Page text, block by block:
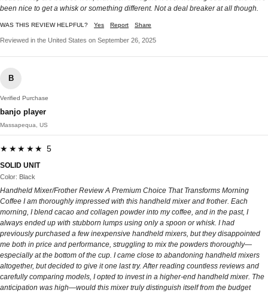
been nice to get a whisk or something different. Not a deal breaker at all though.
WAS THIS REVIEW HELPFUL? Yes Report Share
Reviewed in the United States on September 26, 2025
B
Verified Purchase
banjo player
Massapequa, US
★★★★★ 5
SOLID UNIT
Color: Black
Handheld Mixer/Frother Review A Premium Choice That Transforms Morning
Coffee I am thoroughly impressed with this handheld mixer and frother. Each
morning, I blend cacao and collagen powder into my coffee, and in the past, I
always ended up with stubborn lumps using only a spoon or whisk. I had
previously purchased a few inexpensive handheld mixers, but they disappointed
me both in price and performance, struggling to mix the powders thoroughly—
especially at the bottom of the cup. I came close to abandoning handheld mixers
altogether, but decided to give it one last try. After reading countless reviews and
carefully comparing models, I opted to invest in a higher-end handheld mixer. The
anticipation was high—would this mixer truly distinguish itself from the budget